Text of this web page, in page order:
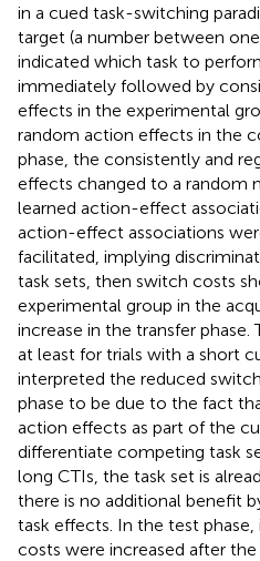
in a cued task-switching
target (a number between
indicated which task to
immediately followed by
effects in the experimental
random action effects in the
phase, the consistently and
effects changed to a random
learned action-effect
action-effect associations
facilitated, implying
task sets, then switch costs
experimental group in the
increase in the transfer phase.
at least for trials with a short
interpreted the reduced
phase to be due to the fact
action effects as part of the
differentiate competing task
long CTIs, the task set is
there is no additional benefit
task effects. In the test
costs were increased after